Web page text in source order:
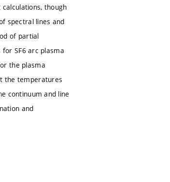
though
spectral lines and
of partial
SF6 arc plasma
the plasma
the temperatures
continuum and line
and